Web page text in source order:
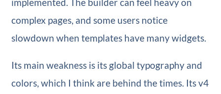
complex pages, and some users notice
slowdown when templates have many widgets.
Its main weakness is its global typography and
colors, which I think are behind the times. Its v4